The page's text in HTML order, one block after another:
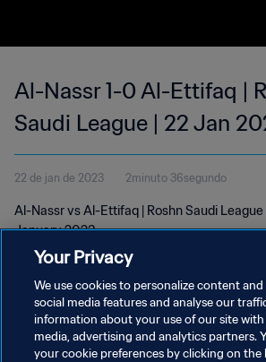
Al-Nassr 1-0 Al-Ettifaq |
Saudi League | 22 Jan
22 de jan de 2023 2minuto 36segundo
Al-Nassr vs Al-Ettifaq | Roshn Saudi League
January 2023
POLÍTICA DE PRIVACIDADE
Your Privacy
We use cookies to personalize content
social media features and analyse our
information about your use of our site
media, advertising and analytics partners.
your cookie preferences by clicking on